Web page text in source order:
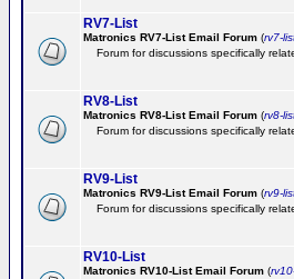
RV7-List
Matronics RV7-List Email Forum (rv7-
Forum for discussions specifically
RV8-List
Matronics RV8-List Email Forum (rv8-
Forum for discussions specifically
RV9-List
Matronics RV9-List Email Forum (rv9-
Forum for discussions specifically
RV10-List
Matronics RV10-List Email Forum (